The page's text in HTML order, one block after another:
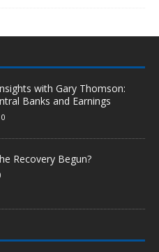
with Gary Thomson:
Banks and Earnings
0
Recovery Begun?